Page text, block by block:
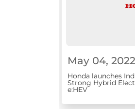
May 04, 2022
Honda launches
Strong Hybrid
e:HEV